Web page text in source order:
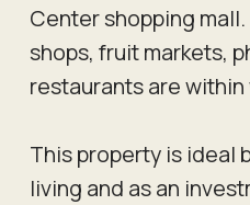
Center shopping
shops, fruit markets,
restaurants are
This property is ideal
living and as an